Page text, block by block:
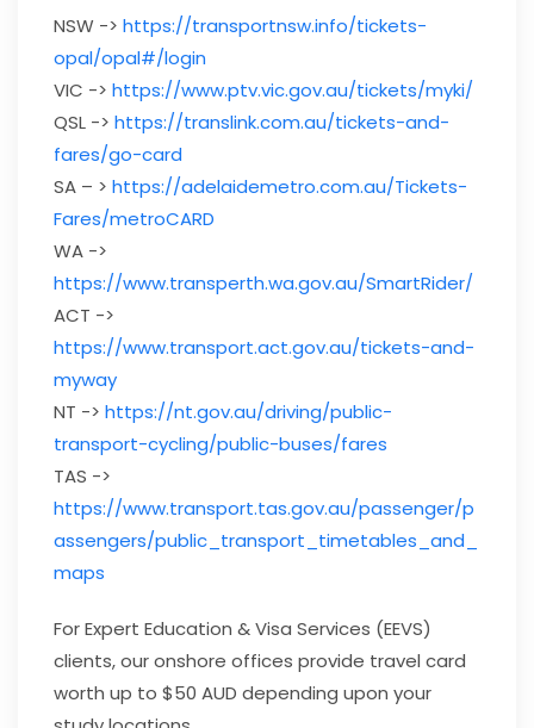
NSW -> https://transportnsw.info/tickets-
opal/opal#/login
VIC -> https://www.ptv.vic.gov.au/tickets/myki/
QSL -> https://translink.com.au/tickets-and-
fares/go-card
SA – > https://adelaidemetro.com.au/Tickets-
Fares/metroCARD
WA ->
https://www.transperth.wa.gov.au/SmartRider/
ACT ->
https://www.transport.act.gov.au/tickets-and-
myway
NT -> https://nt.gov.au/driving/public-
transport-cycling/public-buses/fares
TAS ->
https://www.transport.tas.gov.au/passenger/p
assengers/public_transport_timetables_and_
maps
For Expert Education & Visa Services (EEVS)
clients, our onshore offices provide travel card
worth up to $50 AUD depending upon your